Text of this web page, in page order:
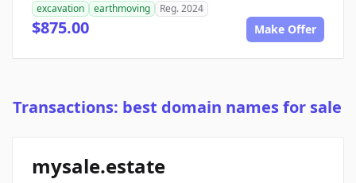
excavation
earthmoving Reg. 2024
$875.00 Make Offer
Transactions: best domain names for sale
mysale.estate